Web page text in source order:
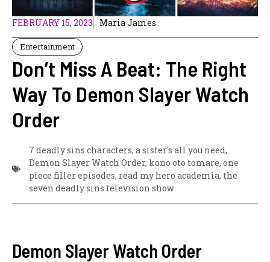
FEBRUARY 15, 2023 Maria James
Entertainment
Don’t Miss A Beat: The Right
Way To Demon Slayer Watch
Order
7 deadly sins characters, a sister's all you need,
Demon Slayer Watch Order, kono oto tomare, one
piece filler episodes, read my hero academia, the
seven deadly sins television show
Demon Slayer Watch Order